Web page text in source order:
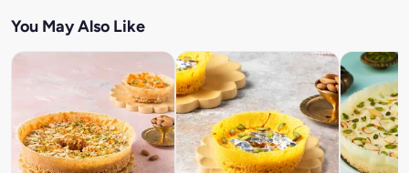
You May Also Like